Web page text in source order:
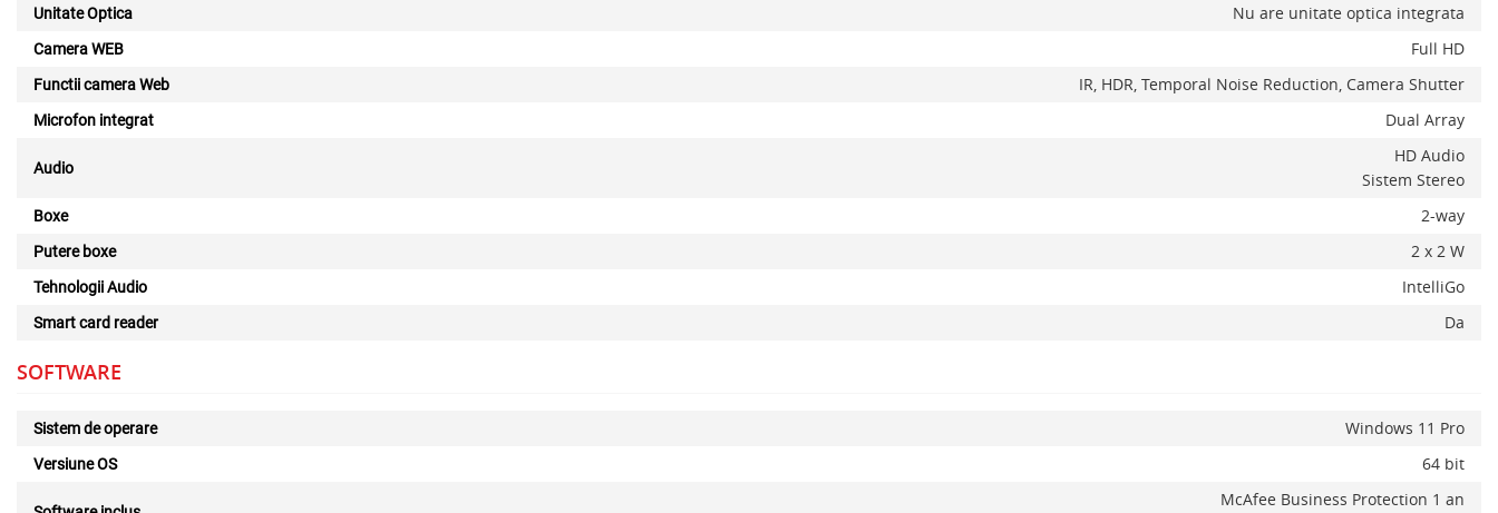
Unitate Optica Nu are unitate optica integrata
Camera WEB Full HD
Functii camera Web IR, HDR, Temporal Noise Reduction, Camera Shutter
Microfon integrat Dual Array
Audio
HD Audio
Sistem Stereo
Boxe 2-way
Putere boxe 2 x 2 W
Tehnologii Audio IntelliGo
Smart card reader Da
SOFTWARE
Sistem de operare Windows 11 Pro
Versiune OS 64 bit
McAfee Business Protection 1 an